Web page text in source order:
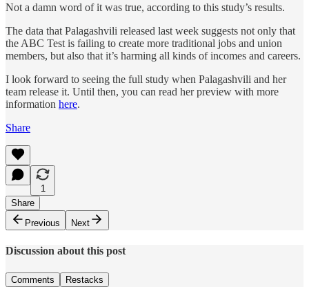
Not a damn word of it was true, according to this study’s results.
The data that Palagashvili released last week suggests not only that
the ABC Test is failing to create more traditional jobs and union
members, but also that it’s harming all kinds of incomes and careers.
I look forward to seeing the full study when Palagashvili and her
team release it. Until then, you can read her preview with more
information here.
Share
1
Share
Previous
Next
Discussion about this post
Comments Restacks